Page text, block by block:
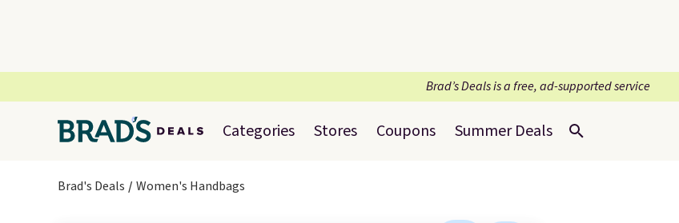
Brad’s Deals is a free, ad-supported service
Categories Stores Coupons Summer Deals
Brad's Deals Women's Handbags